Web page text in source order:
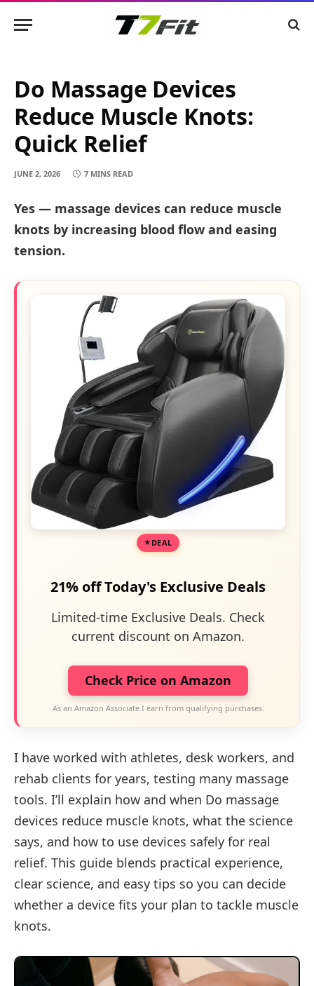
Do Massage Devices
Reduce Muscle Knots:
Quick Relief
JUNE 2, 2026 7 MINS READ
Yes — massage devices can reduce muscle
knots by increasing blood flow and easing
tension.
DEAL
21% off Today's Exclusive Deals
Limited-time Exclusive Deals. Check
current discount on Amazon.
Check Price on Amazon
As an Amazon Associate I earn from qualifying purchases.
I have worked with athletes, desk workers, and
rehab clients for years, testing many massage
tools. I’ll explain how and when Do massage
devices reduce muscle knots, what the science
says, and how to use devices safely for real
relief. This guide blends practical experience,
clear science, and easy tips so you can decide
whether a device fits your plan to tackle muscle
knots.